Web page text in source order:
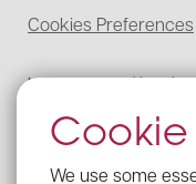
We use some
Cookies Preferences
McCabe Ford Williams is
carry out the reserved
England and Wales by
England and Wales.